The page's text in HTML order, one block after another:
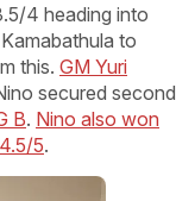
4 heading into
to
this. GM Yuri
secured second
B. Nino also won
5.